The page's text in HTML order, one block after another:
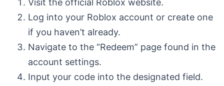
Visit the official Roblox website.
Log into your Roblox account or create one
if you haven’t already.
Navigate to the “Redeem” page found in the
account settings.
Input your code into the designated field.